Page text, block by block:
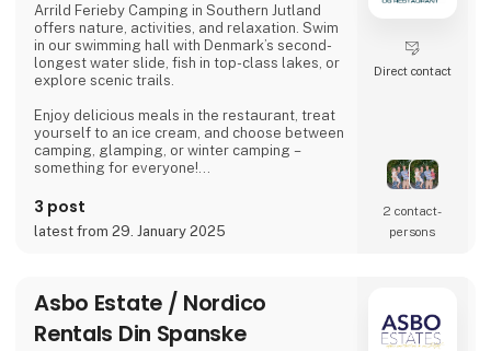
Amok spe
Arrild Ferieby Camping in Southern Jutland
offers nature, activities, and relaxation. Swim
in our swimming hall with Denmark’s second-
longest water slide, fish in top-class lakes, or
explore scenic trails.
Enjoy delicious meals in the restaurant, treat
yourself to an ice cream, and choose between
camping, glamping, or winter camping –
something for everyone!
Book your stay and experience true holiday
bliss at Arrild Ferieby Camping!
3 post
latest from 29. January 2025
Direct contact
2 contact­
persons
Asbo Estate / Nordico
Rentals Din Spanske